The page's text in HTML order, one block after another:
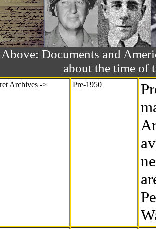
Above: Documents and
about the time of
Archives -> Pre-1950